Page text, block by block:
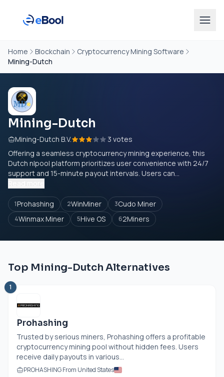
Home Blockchain
Cryptocurrency Mining Software
Mining-Dutch
Mining-Dutch
Mining-Dutch B.V.
3 votes
Offering a seamless cryptocurrency mining experience, this
Dutch nlpool platform prioritizes user convenience with 24/7
support and 15-minute payout intervals. Users can...
1Prohashing 2WinMiner 3Cudo Miner
4Winmax Miner 5Hive OS 62Miners
Top Mining-Dutch Alternatives
1
Prohashing
Trusted by serious miners, Prohashing offers a profitable
cryptocurrency mining pool without hidden fees. Users
receive daily payouts in various...
PROHASHING From United States